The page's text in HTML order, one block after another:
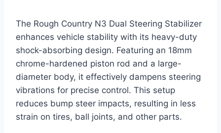
The Rough Country N3 Dual Steering Stabilizer
enhances vehicle stability with its heavy-duty
shock-absorbing design. Featuring an 18mm
chrome-hardened piston rod and a large-
diameter body, it effectively dampens steering
vibrations for precise control. This setup
reduces bump steer impacts, resulting in less
strain on tires, ball joints, and other parts.